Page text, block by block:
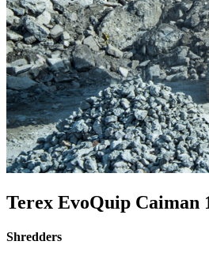
Terex EvoQuip Caiman
Shredders